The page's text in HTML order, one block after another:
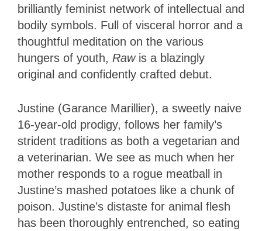
brilliantly feminist network of intellectual and
bodily symbols. Full of visceral horror and a
thoughtful meditation on the various
hungers of youth, Raw is a blazingly
original and confidently crafted debut.
Justine (Garance Marillier), a sweetly naive
16-year-old prodigy, follows her family’s
strident traditions as both a vegetarian and
a veterinarian. We see as much when her
mother responds to a rogue meatball in
Justine’s mashed potatoes like a chunk of
poison. Justine’s distaste for animal flesh
has been thoroughly entrenched, so eating